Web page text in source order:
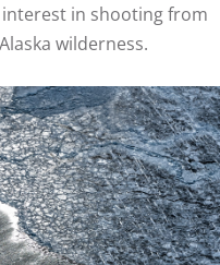
in shooting from
wilderness.